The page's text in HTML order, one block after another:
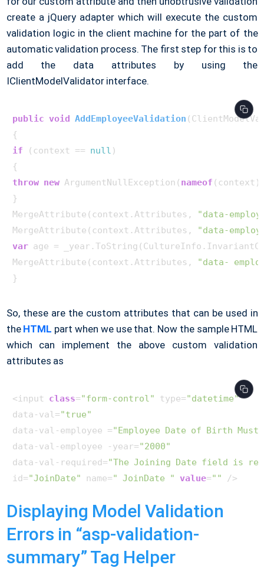
create a jQuery adapter which will execute the custom
validation logic in the client machine for the part of the
automatic validation process. The first step for this is to
add the data attributes by using the
IClientModelValidator interface.
public void AddEmployeeValidation (
if (context == null )
throw new ArgumentNullException( nameof
}
MergeAttribute(context.Attributes,
"data-
MergeAttribute(context.Attributes,
"data-
var age =
MergeAttribute(context.Attributes,
"data-
So, these are the custom attributes that can be used in
the HTML part when we use that. Now the sample HTML
which can implement the above custom validation
attributes as
<input class="form-control" type="datetime"
data-val="true"
data-val-employee ="Employee Date of Birth
data-val-employee -year="2000"
data-val-required="The Joining Date field is
id="JoinDate" name=" JoinDate " value=""
Displaying Model Validation
Errors in “asp-validation-
summary” Tag Helper